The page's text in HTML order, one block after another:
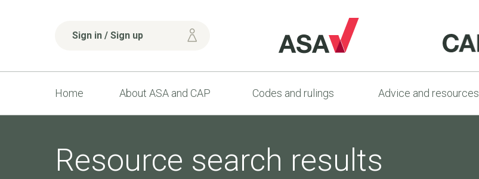
Sign in / Sign up
Home About ASA and CAP Codes and rulings Advice and resources
Resource search results